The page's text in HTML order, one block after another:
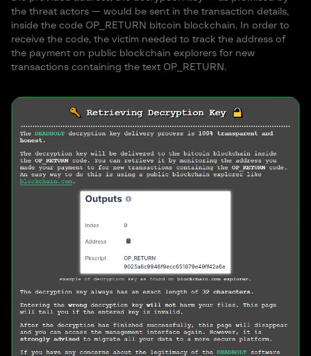
the threat actors — would be sent in the transaction details,
inside the code OP_RETURN bitcoin blockchain. In order to
receive the code, the victim needed to track the address of
the payment on public blockchain explorers for new
transactions containing the text OP_RETURN.